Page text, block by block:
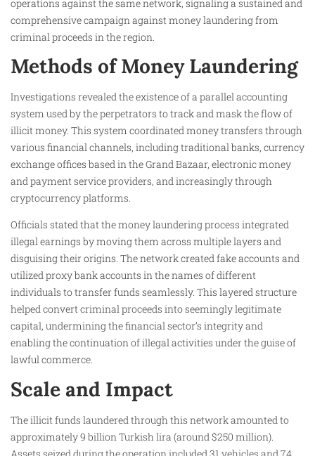
operations against the same network, signaling a sustained and
comprehensive campaign against money laundering from
criminal proceeds in the region.
Methods of Money Laundering
Investigations revealed the existence of a parallel accounting
system used by the perpetrators to track and mask the flow of
illicit money. This system coordinated money transfers through
various financial channels, including traditional banks, currency
exchange offices based in the Grand Bazaar, electronic money
and payment service providers, and increasingly through
cryptocurrency platforms.
Officials stated that the money laundering process integrated
illegal earnings by moving them across multiple layers and
disguising their origins. The network created fake accounts and
utilized proxy bank accounts in the names of different
individuals to transfer funds seamlessly. This layered structure
helped convert criminal proceeds into seemingly legitimate
capital, undermining the financial sector’s integrity and
enabling the continuation of illegal activities under the guise of
lawful commerce.
Scale and Impact
The illicit funds laundered through this network amounted to
approximately 9 billion Turkish lira (around $250 million).
Assets seized during the operation included 31 vehicles and 74